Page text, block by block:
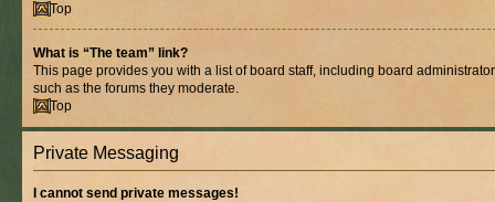
Top
What is “The team” link?
This page provides you with a list of board staff, including board
such as the forums they moderate.
Top
Private Messaging
I cannot send private messages!